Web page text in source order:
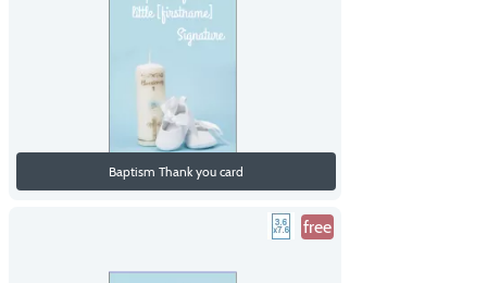
Baptism Thank you card
free